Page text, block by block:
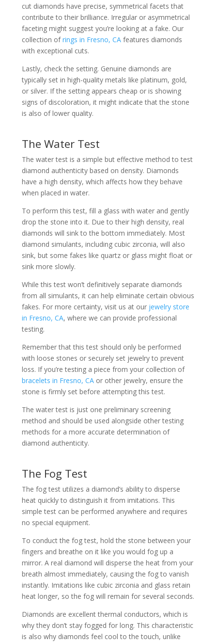
cut diamonds have precise, symmetrical facets that
contribute to their brilliance. Irregular or asymmetrical
faceting might suggest you’re looking at a fake. Our
collection ofrings in Fresno, CAfeatures diamonds
with exceptional cuts.
Lastly, check the setting. Genuine diamonds are
typically set in high-quality metals like platinum, gold,
or silver. If the setting appears cheap or is showing
signs of discoloration, it might indicate that the stone
is also of lower quality.
The Water Test
The water test is a simple but effective method to test
diamond authenticity based on density. Diamonds
have a high density, which affects how they behave
when placed in water.
To perform this test, fill a glass with water and gently
drop the stone into it. Due to their high density, real
diamonds will sink to the bottom immediately. Most
diamond simulants, including cubic zirconia, will also
sink, but some fakes like quartz or glass might float or
sink more slowly.
While this test won’t definitively separate diamonds
from all simulants, it can help eliminate certain obvious
fakes. For more certainty, visit us at our jewelry store
in Fresno, CA, where we can provide professional
testing.
Remember that this test should only be performed
with loose stones or securely set jewelry to prevent
loss. If you’re testing a piece from your collection of
bracelets in Fresno, CAor other jewelry, ensure the
stone is firmly set before attempting this test.
The water test is just one preliminary screening
method and should be used alongside other testing
methods for a more accurate determination of
diamond authenticity.
The Fog Test
The fog test utilizes a diamond’s ability to disperse
heat quickly to distinguish it from imitations. This
simple test can be performed anywhere and requires
no special equipment.
To conduct the fog test, hold the stone between your
fingers and breathe on it like you would fog up a
mirror. A real diamond will disperse the heat from your
breath almost immediately, causing the fog to vanish
instantly. Imitations like cubic zirconia and glass retain
heat longer, so the fog will remain for several seconds.
Diamonds are excellent thermal conductors, which is
why they don’t stay fogged for long. This characteristic
is also why diamonds feel cool to the touch, unlike